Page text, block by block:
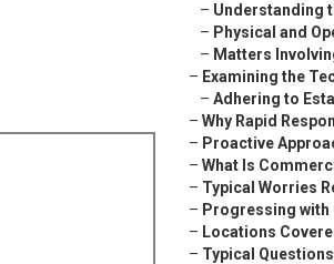
– Understanding
– Physical and
– Matters
– Examining the
– Adhering to
– Why Rapid
– Proactive
– What Is
– Typical Worries
– Progressing with
– Locations
– Typical